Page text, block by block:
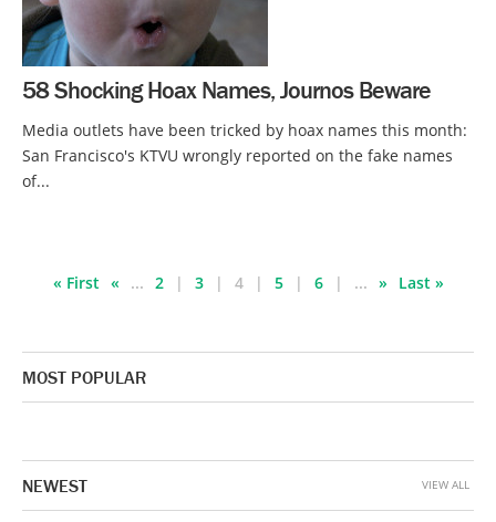
58 Shocking Hoax Names, Journos Beware
Media outlets have been tricked by hoax names this month:
San Francisco's KTVU wrongly reported on the fake names
of...
« First « ... 2 3 4 5 6 ... » Last »
MOST POPULAR
NEWEST VIEW ALL